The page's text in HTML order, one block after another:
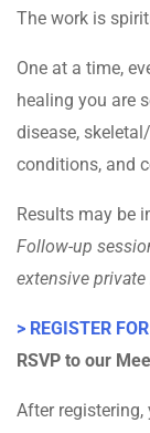
The work is
One at a time,
healing you are
disease,
conditions, and
Results may be
Follow-up
extensive
> REGISTER
RSVP to our
After registering,